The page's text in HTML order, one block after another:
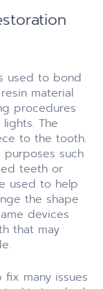
used to bond
material
procedures
The
to the tooth.
purposes such
teeth or
used to help
the shape
devices
that may
many issues